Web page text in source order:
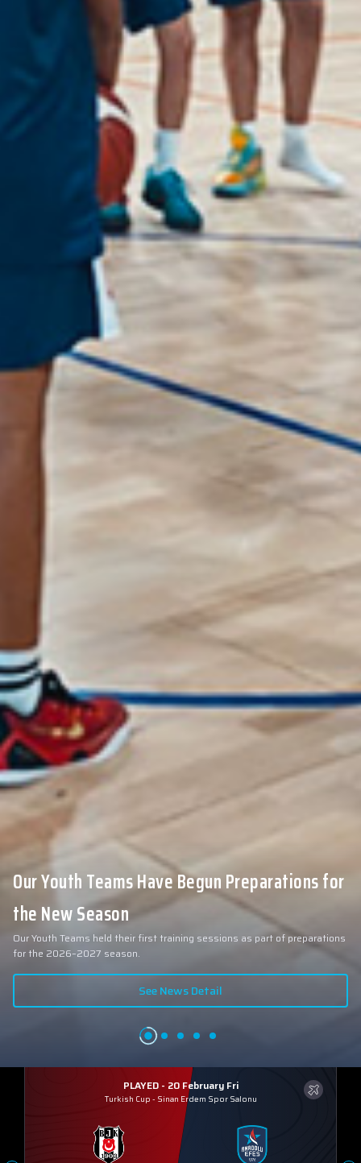
Our Youth Teams Have Begun Preparations for
the New Season
Our Youth Teams held their first training sessions as part of preparations
for the 2026–2027 season.
See News Detail
PLAYED - 20 February Fri
Turkish Cup - Sinan Erdem Spor Salonu